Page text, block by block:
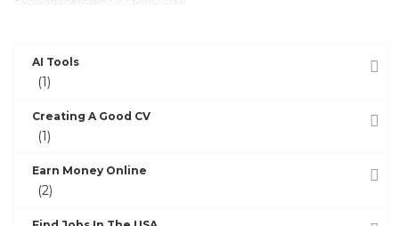
AI Tools
(1)
Creating A Good CV
(1)
Earn Money Online
(2)